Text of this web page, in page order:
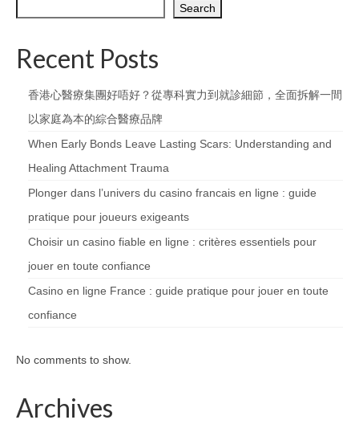
Search
Recent Posts
香港心醫療集團好唔好？從專科實力到就診細節，全面拆解一間
以家庭為本的綜合醫療品牌
When Early Bonds Leave Lasting Scars: Understanding and
Healing Attachment Trauma
Plonger dans l’univers du casino francais en ligne : guide
pratique pour joueurs exigeants
Choisir un casino fiable en ligne : critères essentiels pour
jouer en toute confiance
Casino en ligne France : guide pratique pour jouer en toute
confiance
No comments to show.
Archives